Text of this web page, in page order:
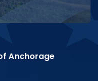
Anchorage